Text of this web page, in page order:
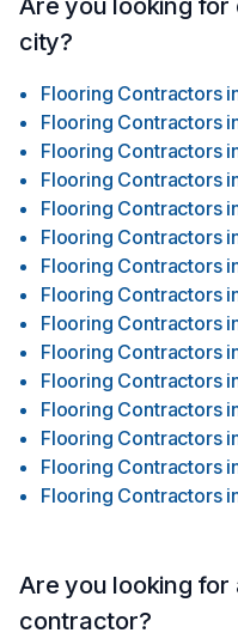
Are you looking
city?
Flooring Contractors
Flooring Contractors
Flooring Contractors
Flooring Contractors
Flooring Contractors
Flooring Contractors
Flooring Contractors
Flooring Contractors
Flooring Contractors
Flooring Contractors
Flooring Contractors
Flooring Contractors
Flooring Contractors
Flooring Contractors
Flooring Contractors
Are you looking
contractor?